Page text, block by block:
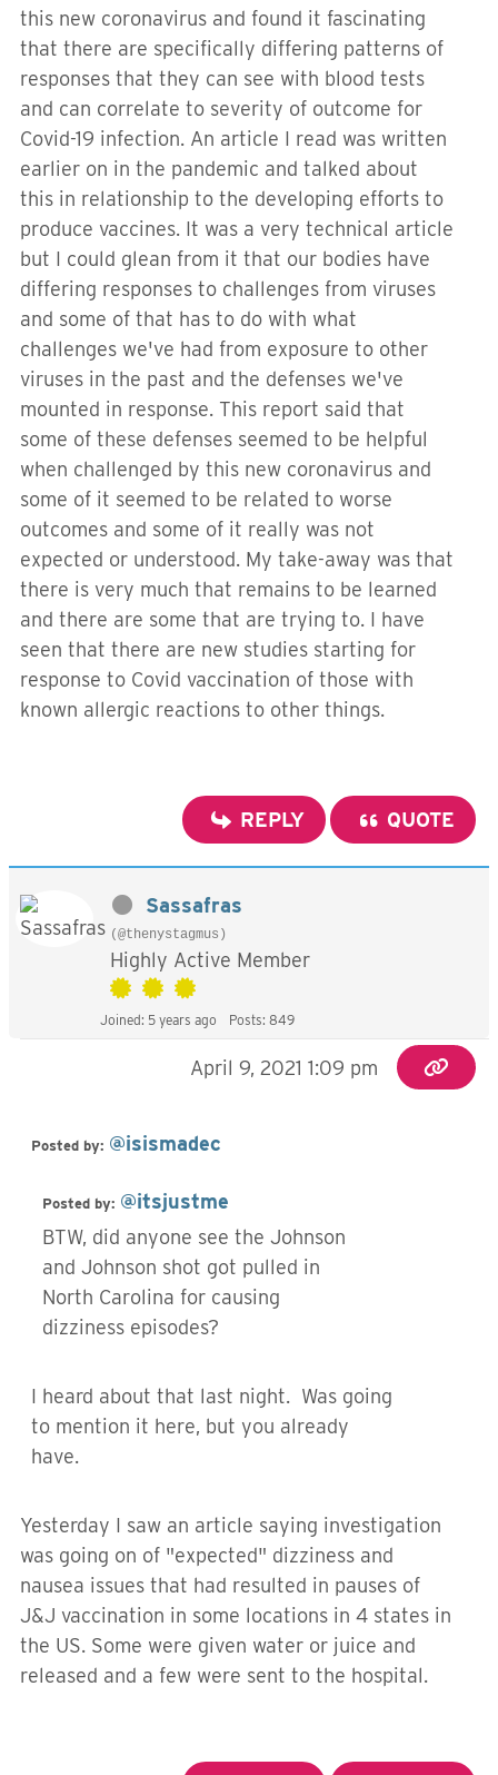
this new coronavirus and found it fascinating
that there are specifically differing patterns of
responses that they can see with blood tests
and can correlate to severity of outcome for
Covid-19 infection. An article I read was written
earlier on in the pandemic and talked about
this in relationship to the developing efforts to
produce vaccines. It was a very technical article
but I could glean from it that our bodies have
differing responses to challenges from viruses
and some of that has to do with what
challenges we've had from exposure to other
viruses in the past and the defenses we've
mounted in response. This report said that
some of these defenses seemed to be helpful
when challenged by this new coronavirus and
some of it seemed to be related to worse
outcomes and some of it really was not
expected or understood. My take-away was that
there is very much that remains to be learned
and there are some that are trying to. I have
seen that there are new studies starting for
response to Covid vaccination of those with
known allergic reactions to other things.
REPLY QUOTE
Sassafras
(@thenystagmus)
Highly Active Member
Joined: 5 years ago Posts: 849
April 9, 2021 1:09 pm
Posted by: @isismadec
Posted by: @itsjustme
BTW, did anyone see the Johnson
and Johnson shot got pulled in
North Carolina for causing
dizziness episodes?
I heard about that last night. Was going
to mention it here, but you already
have.
Yesterday I saw an article saying investigation
was going on of "expected" dizziness and
nausea issues that had resulted in pauses of
J&J vaccination in some locations in 4 states in
the US. Some were given water or juice and
released and a few were sent to the hospital.